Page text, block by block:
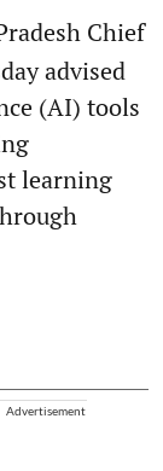
Chief
advised
(AI) tools
learning
Advertisement